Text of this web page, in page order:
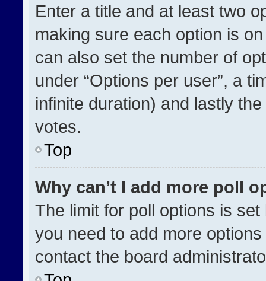
Enter a title and at least two
making sure each option is
can also set the number of
under “Options per user”, a
infinite duration) and lastly
votes.
Top
Why can’t I add more poll
The limit for poll options is
you need to add more
contact the board